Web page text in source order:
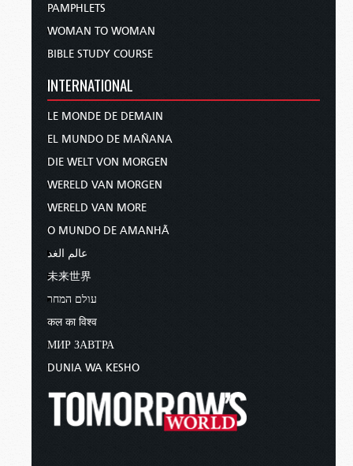
PAMPHLETS
WOMAN TO WOMAN
BIBLE STUDY COURSE
INTERNATIONAL
LE MONDE DE DEMAIN
EL MUNDO DE MAÑANA
DIE WELT VON MORGEN
WERELD VAN MORGEN
WERELD VAN MORE
O MUNDO DE AMANHÃ
عالم الغد
未来世界
עולם המחר
कल का विश्व
МИР ЗАВТРА
DUNIA WA KESHO